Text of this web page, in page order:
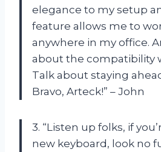
elegance to my setup
feature allows me to
anywhere in my office.
about the compatibility
Talk about staying
Bravo, Arteck!” – John
3. “Listen up folks, if
new keyboard, look no